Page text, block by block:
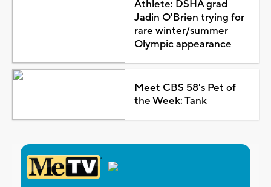
Athlete: DSHA grad
Jadin O'Brien trying for
rare winter/summer
Olympic appearance
Meet CBS 58's Pet of
the Week: Tank